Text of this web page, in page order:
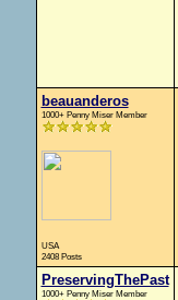
beauanderos
1000+ Penny Miser Member
USA
2408 Posts
PreservingThePast
1000+ Penny Miser Member